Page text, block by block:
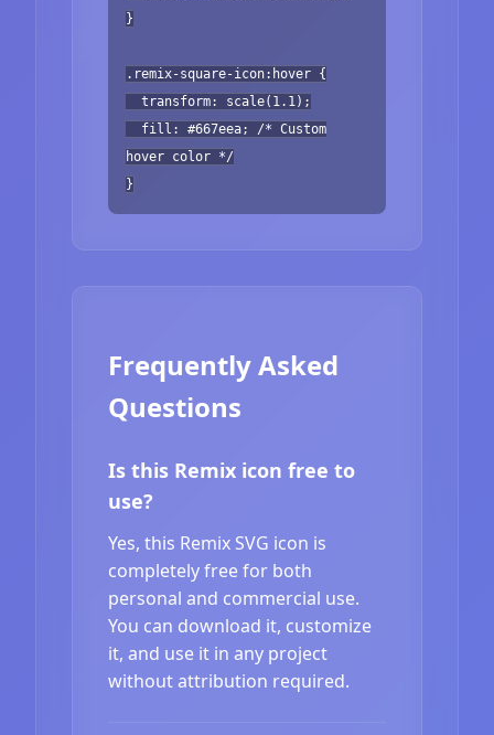
}
.remix-square-icon:hover {
transform: scale(1.1);
fill: #667eea; /* Custom
hover color */
}
Frequently Asked
Questions
Is this Remix icon free to
use?
Yes, this Remix SVG icon is
completely free for both
personal and commercial use.
You can download it, customize
it, and use it in any project
without attribution required.